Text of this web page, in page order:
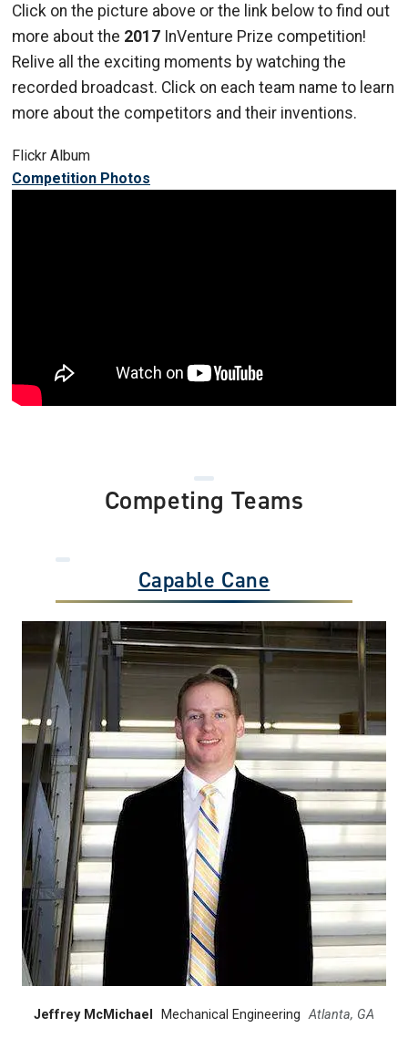
Click on the picture above or the link below to find out
more about the 2017 InVenture Prize competition!
Relive all the exciting moments by watching the
recorded broadcast. Click on each team name to learn
more about the competitors and their inventions.
Flickr Album
Competition Photos
Competing Teams
Capable Cane
Jeffrey McMichael Mechanical Engineering Atlanta, GA